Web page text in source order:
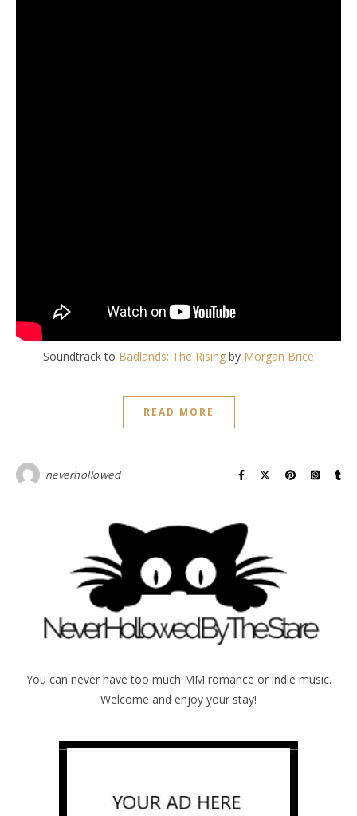
Soundtrack to Badlands: The Rising by Morgan Brice
READ MORE
neverhollowed
You can never have too much MM romance or indie music.
Welcome and enjoy your stay!